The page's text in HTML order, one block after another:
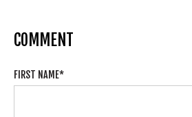
COMMENT
FIRST NAME*